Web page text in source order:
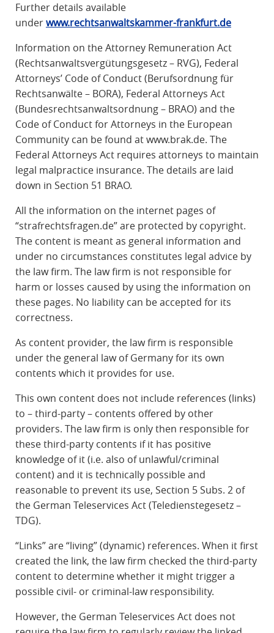
Further details available
underwww.rechtsanwaltskammer-frankfurt.de
Information on the Attorney Remuneration Act
(Rechtsanwaltsvergütungsgesetz – RVG), Federal
Attorneys’ Code of Conduct (Berufsordnung für
Rechtsanwälte – BORA), Federal Attorneys Act
(Bundesrechtsanwaltsordnung – BRAO) and the
Code of Conduct for Attorneys in the European
Community can be found at www.brak.de. The
Federal Attorneys Act requires attorneys to maintain
legal malpractice insurance. The details are laid
down in Section 51 BRAO.
All the information on the internet pages of
“strafrechtsfragen.de” are protected by copyright.
The content is meant as general information and
under no circumstances constitutes legal advice by
the law firm. The law firm is not responsible for
harm or losses caused by using the information on
these pages. No liability can be accepted for its
correctness.
As content provider, the law firm is responsible
under the general law of Germany for its own
contents which it provides for use.
This own content does not include references (links)
to – third-party – contents offered by other
providers. The law firm is only then responsible for
these third-party contents if it has positive
knowledge of it (i.e. also of unlawful/criminal
content) and it is technically possible and
reasonable to prevent its use, Section 5 Subs. 2 of
the German Teleservices Act (Teledienstegesetz –
TDG).
“Links” are “living” (dynamic) references. When it first
created the link, the law firm checked the third-party
content to determine whether it might trigger a
possible civil- or criminal-law responsibility.
However, the German Teleservices Act does not